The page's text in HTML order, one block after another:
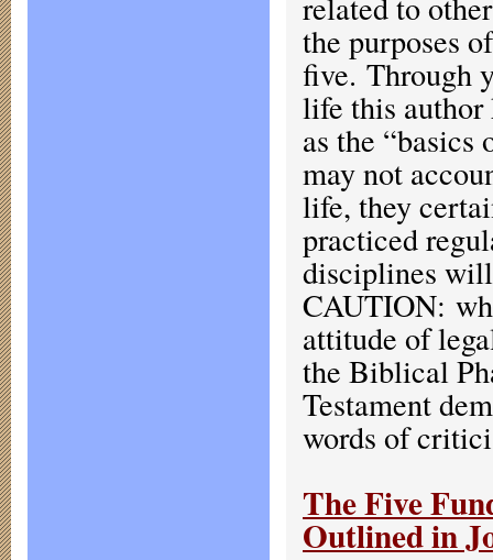
the purposes
five. Through
life this author
as the
may not
life, they
practiced
disciplines
CAUTION:
attitude of
the Biblical
Testament
words of
The Five
Outlined in